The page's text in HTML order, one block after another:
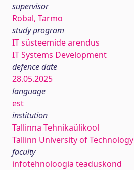
supervisor
Robal, Tarmo
study program
IT süsteemide arendus
IT Systems Development
defence date
28.05.2025
language
est
institution
Tallinna Tehnikaülikool
Tallinn University of Technology
faculty
infotehnoloogia teaduskond